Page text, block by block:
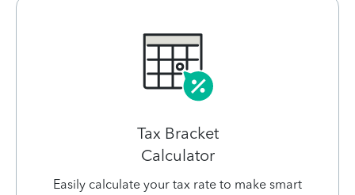
Tax Bracket
Calculator
Easily calculate your tax rate to make smart